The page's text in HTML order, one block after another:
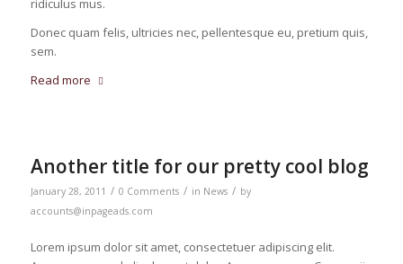
ridiculus mus.
Donec quam felis, ultricies nec, pellentesque eu, pretium quis,
sem.
Read more
Another title for our pretty cool blog
January 28, 2011 / 0 Comments / in News / by
accounts@inpageads.com
Lorem ipsum dolor sit amet, consectetuer adipiscing elit.